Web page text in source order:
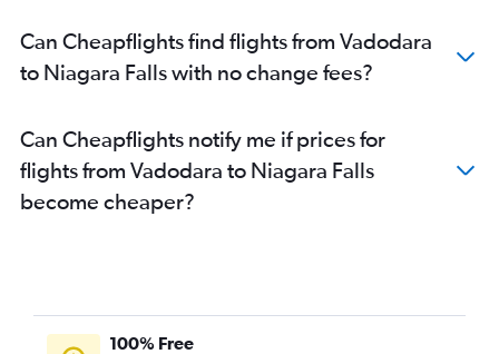
Can Cheapflights find flights from Vadodara
to Niagara Falls with no change fees?
Can Cheapflights notify me if prices for
flights from Vadodara to Niagara Falls
become cheaper?
100% Free